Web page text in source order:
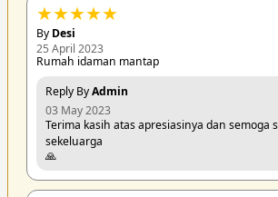
★★★★★
By Desi
25 April 2023
Rumah idaman mantap
Reply ByAdmin
03 May 2023
Terima kasih atas apresiasinya dan semoga
sekeluarga
🙏